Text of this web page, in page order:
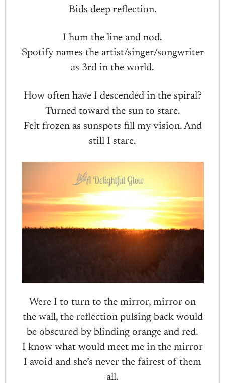
Bids deep reflection.
I hum the line and nod.
Spotify names the artist/singer/songwriter
as 3rd in the world.
How often have I descended in the spiral?
Turned toward the sun to stare.
Felt frozen as sunspots fill my vision. And
still I stare.
Were I to turn to the mirror, mirror on
the wall, the reflection pulsing back would
be obscured by blinding orange and red.
I know what would meet me in the mirror
I avoid and she’s never the fairest of them
all.